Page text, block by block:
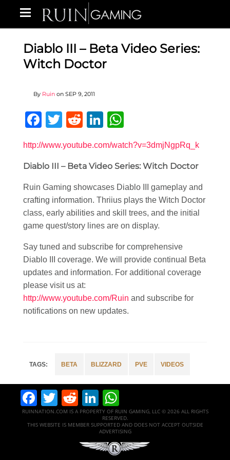
Diablo III – Beta Video Series:
Witch Doctor
By Ruin on SEP 9, 2011
Facebook
Twitter
RedditLinkedIn
http://www.youtube.com/watch?v=3dmjNgpRq_k
Diablo III – Beta Video Series: Witch Doctor
Ruin Gaming showcases Diablo III gameplay and
crafting information. Thriius plays the Witch Doctor
class, early abilities and skill trees, and the initial
game quest/story lines are on display.
Say tuned and subscribe for comprehensive
Diablo III coverage. We will provide continual Beta
updates and information. For additional coverage
please visit us at:
http://www.youtube.com/Ruin and subscribe for
notifications on new updates.
BETA BLIZZARD PVE VIDEOS
Facebook
Twitter
RedditLinkedIn
RUINNATION.COM IS A PROPERTY OF RUIN GAMING, LLC © 2026 ALL RIGHTS
RESERVED.
THIS WEBSITE IS MEMBER SUPPORTED AND DOES NOT ACCEPT OUTSIDE
ADVERTISING